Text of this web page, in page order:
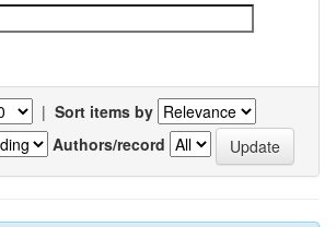
| Sort items by
Authors/record